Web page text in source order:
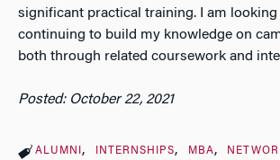
significant practical training. I am
continuing to build my knowledge on
both through related coursework and
Posted: October 22, 2021
ALUMNI INTERNSHIPS MBA